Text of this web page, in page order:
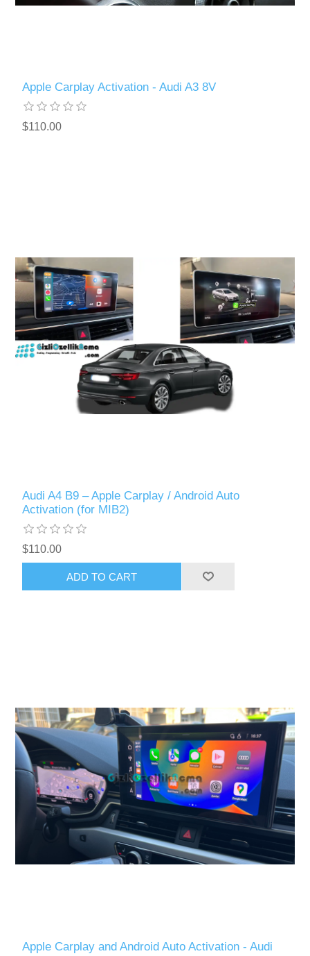
Apple Carplay Activation - Audi A3 8V
$110.00
Audi A4 B9 – Apple Carplay / Android Auto
Activation (for MIB2)
$110.00
ADD TO CART
Apple Carplay and Android Auto Activation - Audi